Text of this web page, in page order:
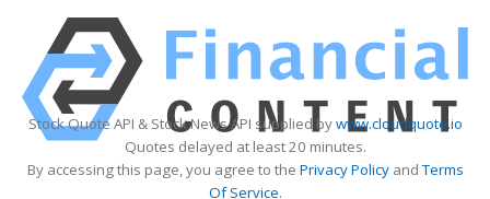
Stock Quote API & Stock News API supplied bywww.cloudquote.io
Quotes delayed at least 20 minutes.
By accessing this page, you agree to the Privacy PolicyandTerms
Of Service.